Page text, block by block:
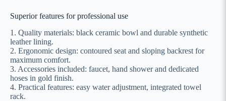
Superior features for professional use
1. Quality materials: black ceramic bowl and durable synthetic
leather lining.
2. Ergonomic design: contoured seat and sloping backrest for
maximum comfort.
3. Accessories included: faucet, hand shower and dedicated
hoses in gold finish.
4. Practical features: easy water adjustment, integrated towel
rack.